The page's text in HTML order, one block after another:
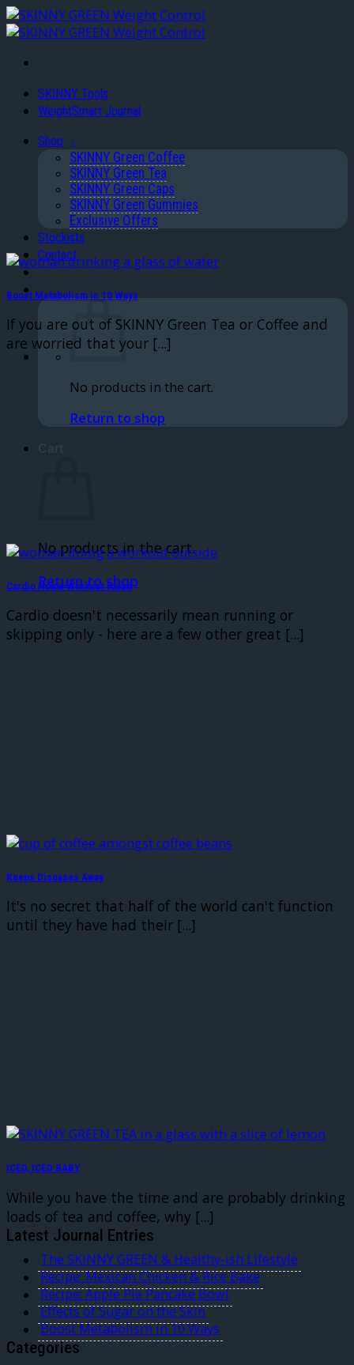
Skip
to
SKINNY Tools
WeightSmart Journal
Shop
SKINNY Green Coffee
SKINNY Green Tea
SKINNY Green Caps
SKINNY Green Gummies
Exclusive Offers
Stockists
Contact
No products in the cart.
Return to shop
No products in the cart.
Return to shop
Boost Metabolism in 10 Ways
If you are out of SKINNY Green Tea or Coffee and
are worried that your [...]
Cardio Home Workout Ideas
Cardio doesn't necessarily mean running or
skipping only - here are a few other great [...]
Keeps Diseases Away
It's no secret that half of the world can't function
until they have had their [...]
ICED, ICED BABY
While you have the time and are probably drinking
loads of tea and coffee, why [...]
Latest Journal Entries
The SKINNY GREEN & Healthy-ish Lifestyle
Recipe: Mexican Chicken & Rice Bake
Recipe: Apple Pie Pancake Bowl
Effects of Sugar on the Skin
Boost Metabolism in 10 Ways
Categories